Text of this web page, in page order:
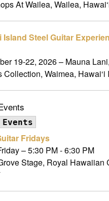
At Wailea, Wailea,
Island Steel Guitar
19-22, 2026 – Mauna
Collection, Waimea, Hawai‘i
Events
Fridays
– 5:30 PM - 6:30 PM
Stage, Royal Hawaiian